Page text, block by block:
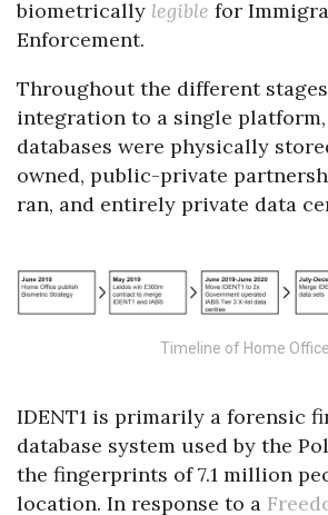
biometrically legible for
Enforcement.
Throughout the different
integration to a single
databases were physically
owned, public-private
ran, and entirely private data
Timeline of Home
IDENT1 is primarily a forensic
database system used by the
the fingerprints of 7.1 million
location. In response to a